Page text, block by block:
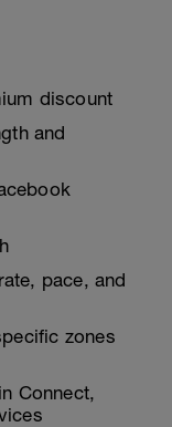
discount
and
pace, and
zones
Connect,